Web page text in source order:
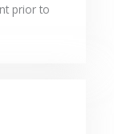
prior to